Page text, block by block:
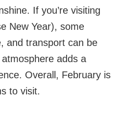
If you’re visiting
New Year), some
and transport can be
adds a
Overall, February is
to visit.